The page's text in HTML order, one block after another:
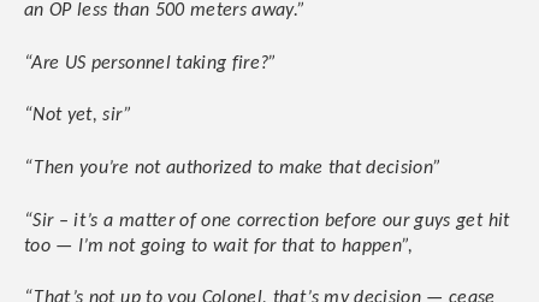
an OP less than 500 meters away.”
“Are US personnel taking fire?”
“Not yet, sir”
“Then you’re not authorized to make that decision”
“Sir – it’s a matter of one correction before our guys get hit
too — I’m not going to wait for that to happen”,